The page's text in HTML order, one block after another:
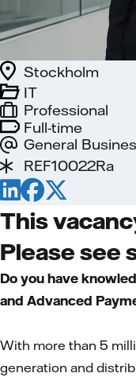
Full-time
General
IT
Stockholm
Professional
REF10022Ra
This
Please see
Do you have
and Advanced
With more than 5
generation and